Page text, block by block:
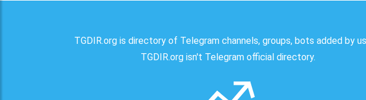
TGDIR.org is directory of Telegram channels, groups, bots added by
TGDIR.org isn't Telegram official directory.